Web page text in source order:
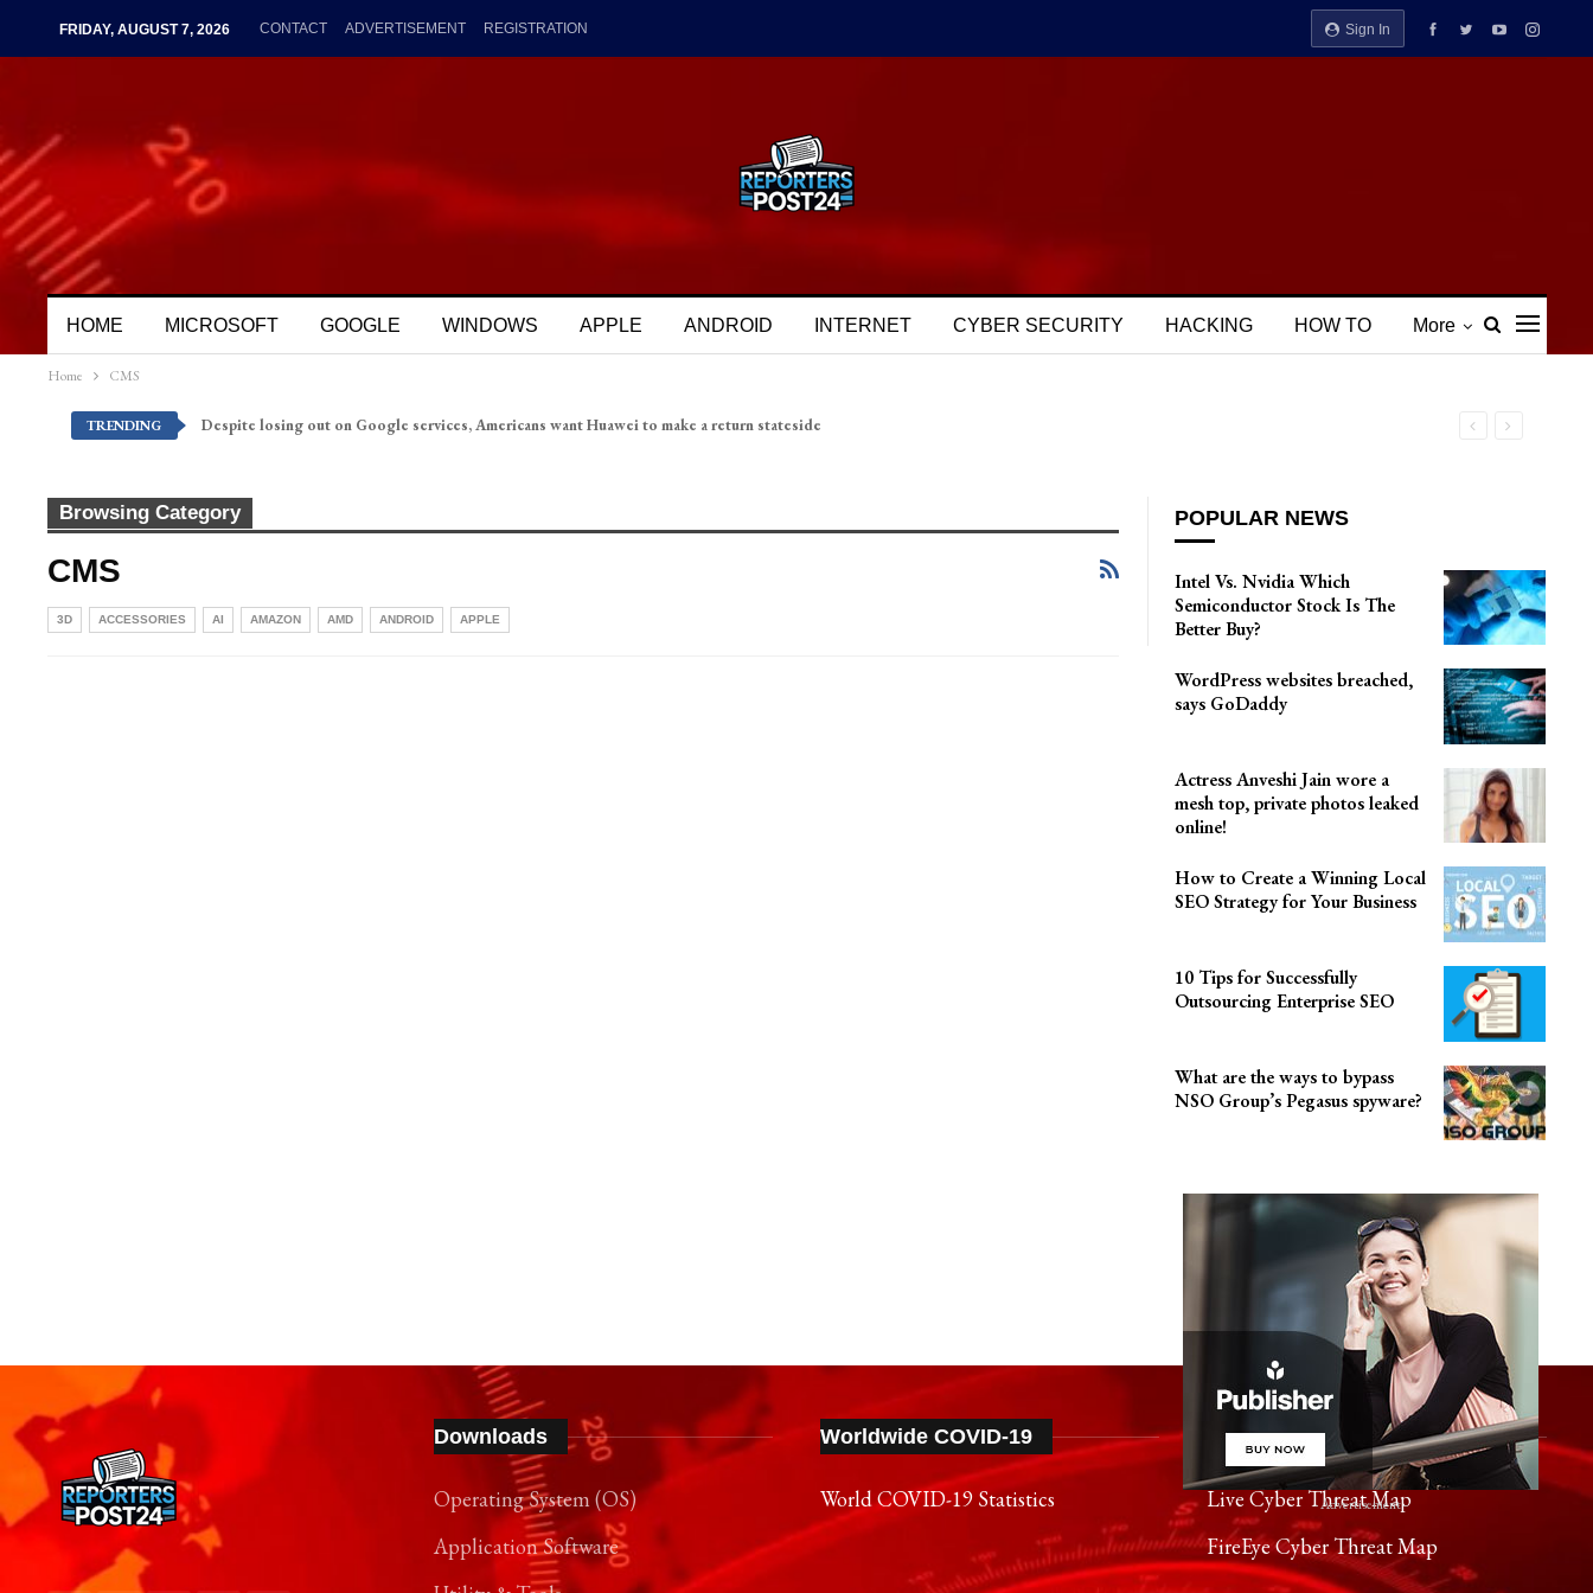
Sign In
FRIDAY, AUGUST 7, 2026 CONTACT ADVERTISEMENT REGISTRATION
HOME MICROSOFT GOOGLE WINDOWS APPLE ANDROID INTERNET CYBER SECURITY HACKING HOW TO More
Home CMS
TRENDING Despite losing out on Google services, Americans want Huawei to make a return stateside
Browsing Category
CMS
3D ACCESSORIES AI AMAZON AMD ANDROID APPLE
POPULAR NEWS
Intel Vs. Nvidia Which
Semiconductor Stock Is The
Better Buy?
WordPress websites breached,
says GoDaddy
Actress Anveshi Jain wore a
mesh top, private photos leaked
online!
How to Create a Winning Local
SEO Strategy for Your Business
10 Tips for Successfully
Outsourcing Enterprise SEO
What are the ways to bypass
NSO Group’s Pegasus spyware?
- Advertisement -
Downloads
Operating System (OS)
Application Software
Worldwide COVID-19
World COVID-19 Statistics
Worldwide Cyber Threats
Live Cyber Threat Map
FireEye Cyber Threat Map